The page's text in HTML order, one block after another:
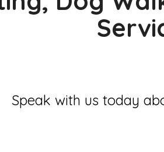
Speak with us today